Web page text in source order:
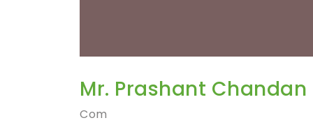
Mr. Prashant Chandan
Com